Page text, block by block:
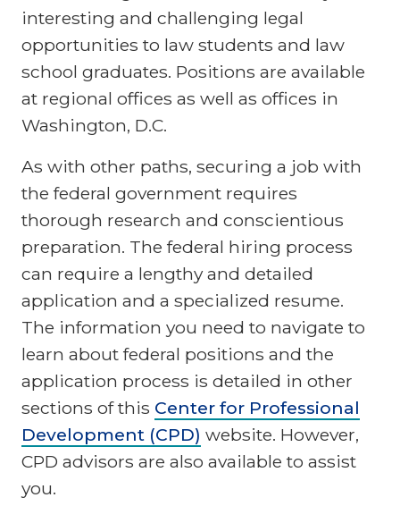
interesting and challenging legal
opportunities to law students and law
school graduates. Positions are available
at regional offices as well as offices in
Washington, D.C.
As with other paths, securing a job with
the federal government requires
thorough research and conscientious
preparation. The federal hiring process
can require a lengthy and detailed
application and a specialized resume.
The information you need to navigate to
learn about federal positions and the
application process is detailed in other
sections of this Center for Professional
Development (CPD) website. However,
CPD advisors are also available to assist
you.